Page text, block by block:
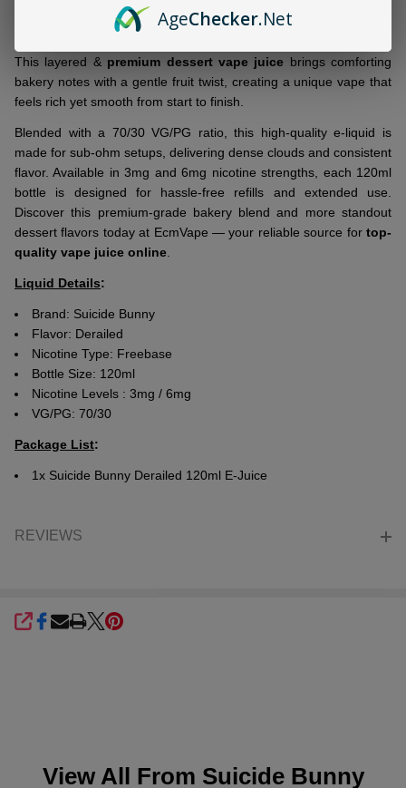
, a top standard blend that combines warm, fresh-
This layered & premium dessert vape juice brings comforting
bakery notes with a gentle fruit twist, creating a unique vape that
feels rich yet smooth from start to finish.
Blended with a 70/30 VG/PG ratio, this high-quality e-liquid is
made for sub-ohm setups, delivering dense clouds and consistent
flavor. Available in 3mg and 6mg nicotine strengths, each 120ml
bottle is designed for hassle-free refills and extended use.
Discover this premium-grade bakery blend and more standout
dessert flavors today at EcmVape — your reliable source for top-
quality vape juice online.
Liquid Details:
Brand: Suicide Bunny
Flavor: Derailed
Nicotine Type: Freebase
Bottle Size: 120ml
Nicotine Levels : 3mg / 6mg
VG/PG: 70/30
Package List:
1x Suicide Bunny Derailed 120ml E-Juice
REVIEWS
SHARE
View All From Suicide Bunny
AgeChecker.Net